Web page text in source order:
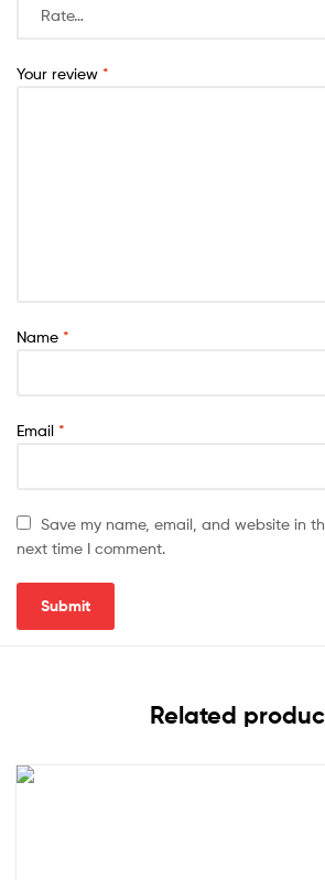
Your review *
Name *
Email *
Save my name, email, and website in
next time I comment.
Related